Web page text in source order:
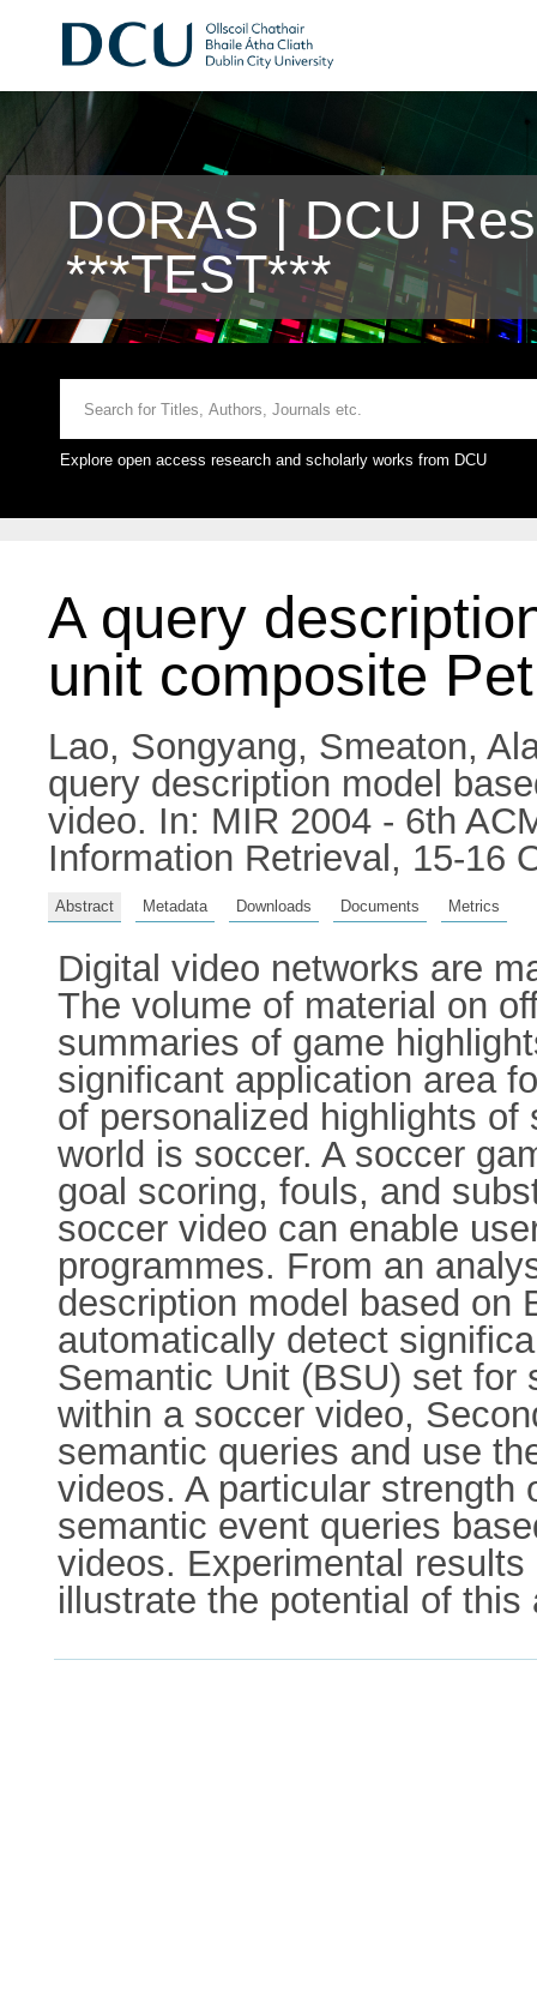
DORAS | DCU
***TEST***
Explore open access research and scholarly works from DCU
A query
unit composite
Lao, Songyang, Smeaton,
query description model
video. In: MIR 2004 - 6th
Information Retrieval, 15-16
Abstract Metadata Downloads Documents Metrics
Digital video networks are
The volume of material on
summaries of game
significant application area
of personalized highlights
world is soccer. A soccer
goal scoring, fouls, and
soccer video can enable
programmes. From an
description model based on
automatically detect
Semantic Unit (BSU) set for
within a soccer video,
semantic queries and use
videos. A particular strength
semantic event queries
videos. Experimental
illustrate the potential of this